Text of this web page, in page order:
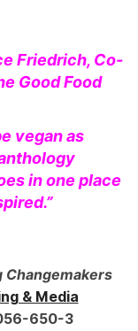
Friedrich, Co-
Good Food
vegan as
in one place
Changemakers
& Media
650-3